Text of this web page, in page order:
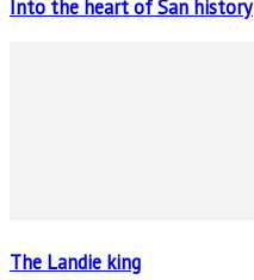
Into the heart of San history
The Landie king